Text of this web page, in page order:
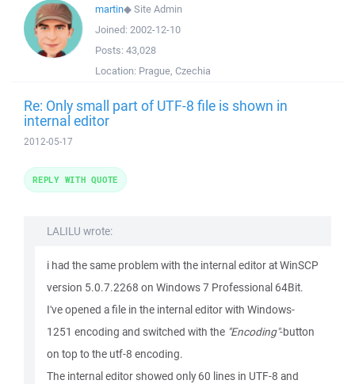
martin◆Site Admin
Joined: 2002-12-10
Posts: 43,028
Location: Prague, Czechia
Re: Only small part of UTF-8 file is shown in
internal editor
2012-05-17
LALILU wrote:
i had the same problem with the internal editor at WinSCP
version 5.0.7.2268 on Windows 7 Professional 64Bit.
I've opened a file in the internal editor with Windows-
1251 encoding and switched with the "Encoding"-button
on top to the utf-8 encoding.
The internal editor showed only 60 lines in UTF-8 and
REPLY WITH QUOTE